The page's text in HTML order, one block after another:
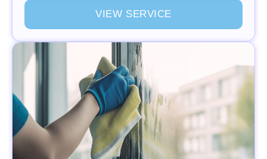
VIEW SERVI CE